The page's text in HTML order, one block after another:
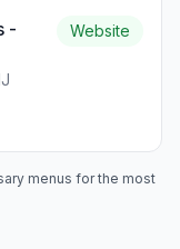
-
Website
menus for the most